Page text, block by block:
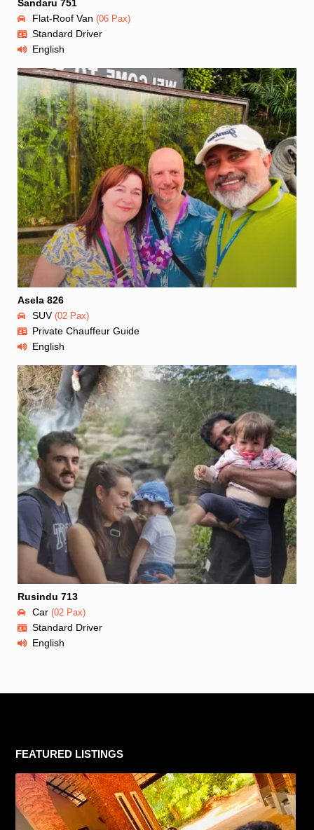
Sandaru 751
Flat-Roof Van (06 Pax)
Standard Driver
English
Asela 826
SUV(02 Pax)
Private Chauffeur Guide
English
Rusindu 713
Car (02 Pax)
Standard Driver
English
FEATURED LISTINGS